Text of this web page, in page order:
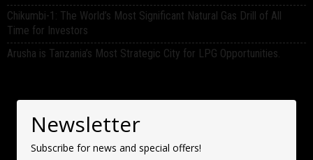
Chikumbi-1: The World’s Most Significant Natural Gas Drill of All
Time for Investors
Arusha is Tanzania’s Most Strategic City for LPG Opportunities.
Newsletter
Subscribe for news and special offers!